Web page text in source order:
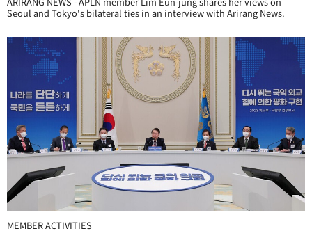
Seoul and Tokyo's bilateral ties in an interview with Arirang News.
MEMBER ACTIVITIES